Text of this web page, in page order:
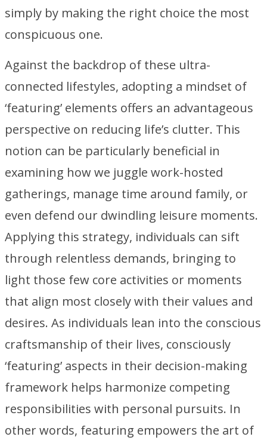
simply by making the right choice the most
conspicuous one.
Against the backdrop of these ultra-
connected lifestyles, adopting a mindset of
‘featuring’ elements offers an advantageous
perspective on reducing life’s clutter. This
notion can be particularly beneficial in
examining how we juggle work-hosted
gatherings, manage time around family, or
even defend our dwindling leisure moments.
Applying this strategy, individuals can sift
through relentless demands, bringing to
light those few core activities or moments
that align most closely with their values and
desires. As individuals lean into the conscious
craftsmanship of their lives, consciously
‘featuring’ aspects in their decision-making
framework helps harmonize competing
responsibilities with personal pursuits. In
other words, featuring empowers the art of